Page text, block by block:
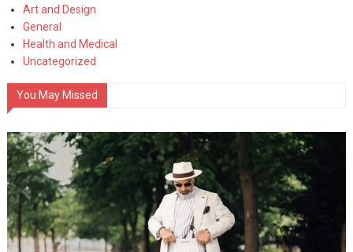
Art and Design
General
Health and Medical
Uncategorized
You May Missed